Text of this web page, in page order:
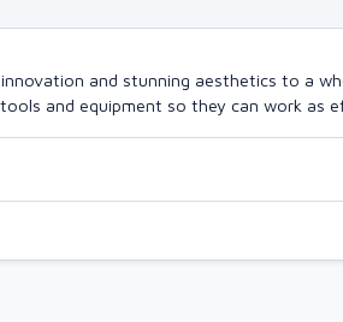
and stunning aesthetics to a
and equipment so they can work as